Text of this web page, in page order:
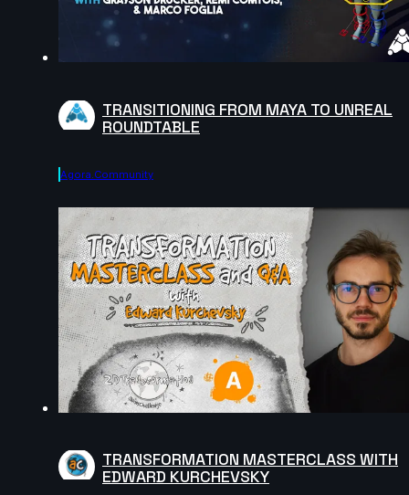
TRANSITIONING FROM MAYA TO UNREAL
ROUNDTABLE
Agora.community
TRANSFORMATION MASTERCLASS WITH
EDWARD KURCHEVSKY